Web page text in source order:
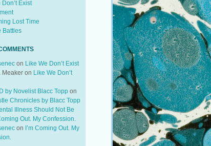
Exist
Lost Time
Battles
on Like We Don’t Exist
Meakeron Like We Don’t
by Novelist Blacc Toppon
Chronicles by Blacc Topp
Illness Should Not Be
Out. My Confession.
on I’m Coming Out. My